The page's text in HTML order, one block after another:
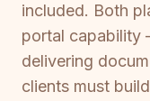
included. Both
portal capability
delivering
clients must